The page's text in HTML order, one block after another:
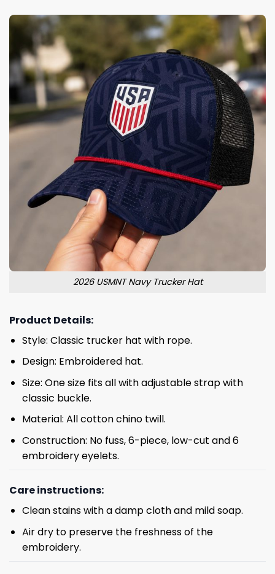
2026 USMNT Navy Trucker Hat
Product Details:
Style: Classic trucker hat with rope.
Design: Embroidered hat.
Size: One size fits all with adjustable strap with
classic buckle.
Material: All cotton chino twill.
Construction: No fuss, 6-piece, low-cut and 6
embroidery eyelets.
Care instructions:
Clean stains with a damp cloth and mild soap.
Air dry to preserve the freshness of the
embroidery.